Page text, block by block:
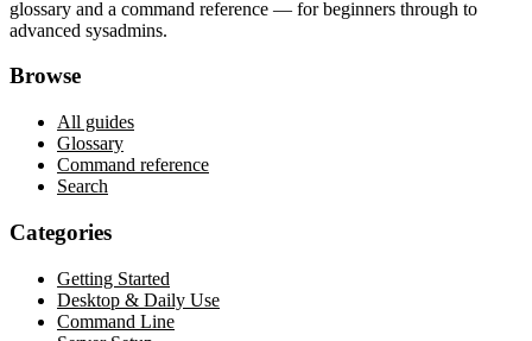
glossary and a command reference — for beginners through to
advanced sysadmins.
Browse
All guides
Glossary
Command reference
Search
Categories
Getting Started
Desktop & Daily Use
Command Line